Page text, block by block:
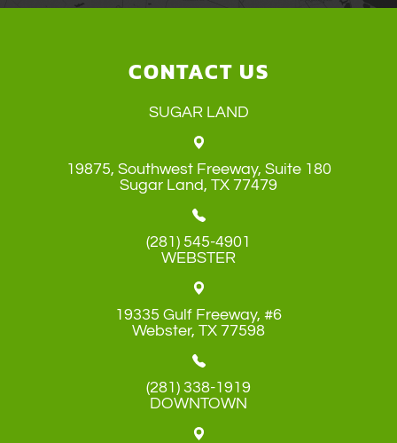
CONTACT US
SUGAR LAND
19875, Southwest Freeway, Suite 180
​​​​​​​Sugar Land, TX 77479
(281) 545-4901
WEBSTER
19335 Gulf Freeway, #6
​​​​​​​Webster, TX 77598
(281) 338-1919
DOWNTOWN